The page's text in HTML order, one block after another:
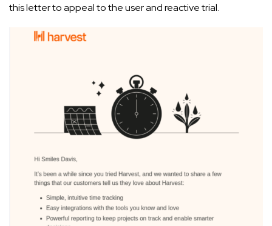
this letter to appeal to the user and reactive trial.